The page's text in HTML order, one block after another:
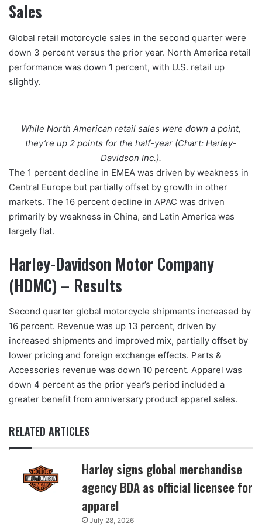
Sales
Global retail motorcycle sales in the second quarter were
down 3 percent versus the prior year. North America retail
performance was down 1 percent, with U.S. retail up
slightly.
While North American retail sales were down a point,
they’re up 2 points for the half-year (Chart: Harley-
Davidson Inc.).
The 1 percent decline in EMEA was driven by weakness in
Central Europe but partially offset by growth in other
markets. The 16 percent decline in APAC was driven
primarily by weakness in China, and Latin America was
largely flat.
Harley-Davidson Motor Company
(HDMC) – Results
Second quarter global motorcycle shipments increased by
16 percent. Revenue was up 13 percent, driven by
increased shipments and improved mix, partially offset by
lower pricing and foreign exchange effects. Parts &
Accessories revenue was down 10 percent. Apparel was
down 4 percent as the prior year’s period included a
greater benefit from anniversary product apparel sales.
RELATED ARTICLES
Harley signs global merchandise
agency BDA as official licensee for
apparel
July 28, 2026